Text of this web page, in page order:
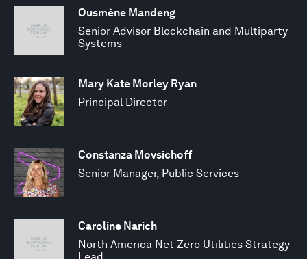
Ousmène Mandeng
Senior Advisor Blockchain and Multiparty
Systems
Mary Kate Morley Ryan
Principal Director
Constanza Movsichoff
Senior Manager, Public Services
Caroline Narich
North America Net Zero Utilities Strategy